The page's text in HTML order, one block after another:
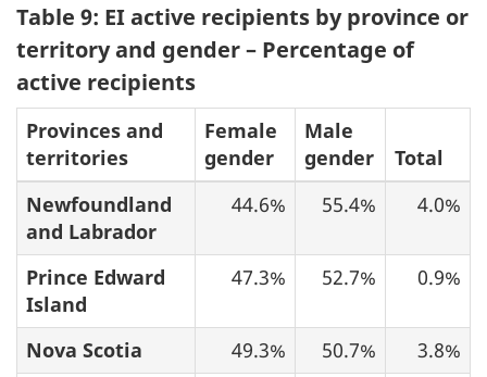
Table 9: EI active recipients by province or
territory and gender – Percentage of
active recipients
Provinces and
territories
Female
gender
Male
gender
Total
Newfoundland
and Labrador
44.6% 55.4% 4.0%
Prince Edward
Island
47.3% 52.7% 0.9%
Nova Scotia 49.3% 50.7%
3.8%